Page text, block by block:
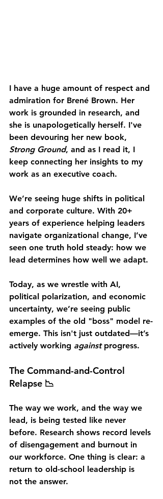
I have a huge amount of respect and
admiration for Brené Brown. Her
work is grounded in research, and
she is unapologetically herself. I've
been devouring her new book,
Strong Ground, and as I read it, I
keep connecting her insights to my
work as an executive coach.
We’re seeing huge shifts in political
and corporate culture. With 20+
years of experience helping leaders
navigate organizational change, I’ve
seen one truth hold steady: how we
lead determines how well we adapt.
Today, as we wrestle with AI,
political polarization, and economic
uncertainty, we’re seeing public
examples of the old "boss" model re-
emerge. This isn't just outdated—it’s
actively working against progress.
The Command-and-Control
Relapse 📉
The way we work, and the way we
lead, is being tested like never
before. Research shows record levels
of disengagement and burnout in
our workforce. One thing is clear: a
return to old-school leadership is
not the answer.